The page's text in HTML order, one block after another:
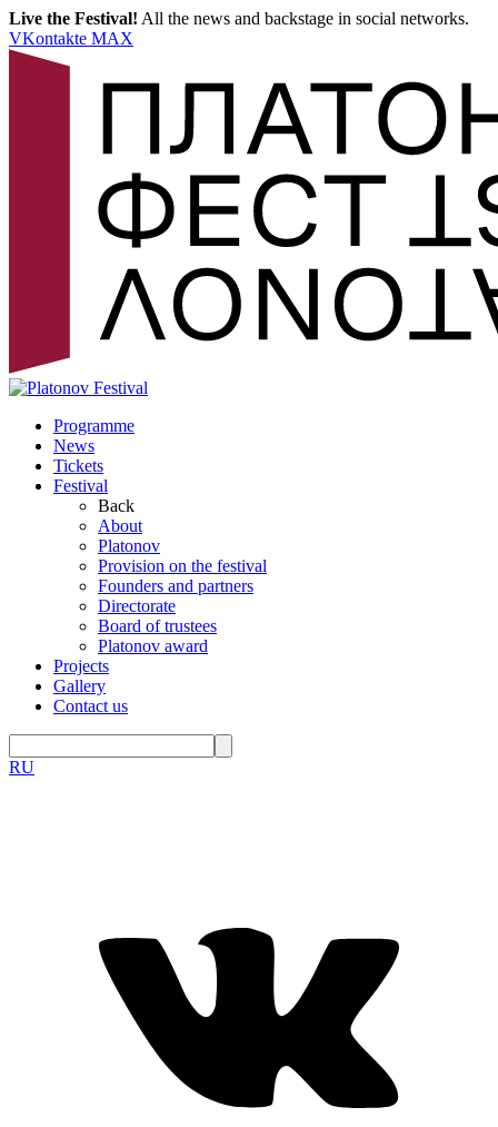
Live the Festival! All the news and backstage in social networks.
VKontakte MAX
Programme
News
Tickets
Festival
Back
About
Platonov
Provision on the festival
Founders and partners
Directorate
Board of trustees
Platonov award
Projects
Gallery
Contact us
RU